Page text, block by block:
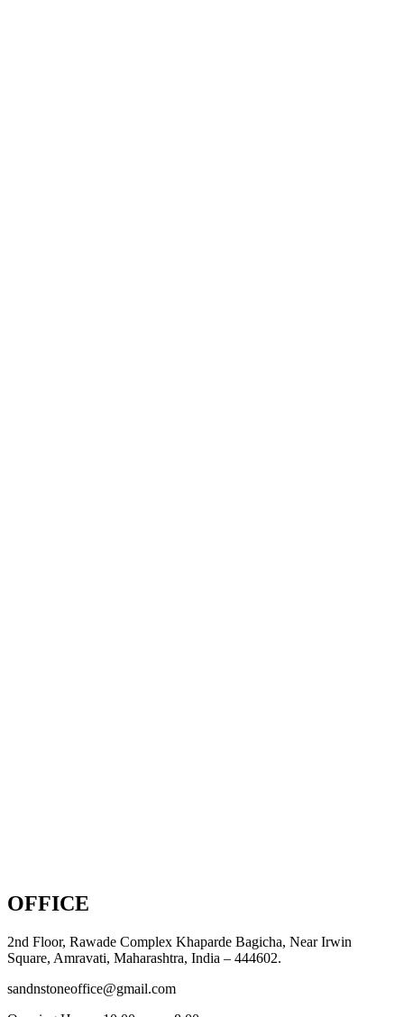
OFFICE
2nd Floor, Rawade Complex Khaparde Bagicha, Near Irwin
Square, Amravati, Maharashtra, India – 444602.
sandnstoneoffice@gmail.com